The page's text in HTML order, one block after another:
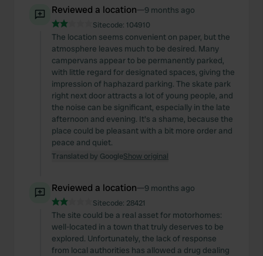
Reviewed a location—9 months ago
Sitecode: 104910
The location seems convenient on paper, but the
atmosphere leaves much to be desired. Many
campervans appear to be permanently parked,
with little regard for designated spaces, giving the
impression of haphazard parking. The skate park
right next door attracts a lot of young people, and
the noise can be significant, especially in the late
afternoon and evening. It's a shame, because the
place could be pleasant with a bit more order and
peace and quiet.
Translated by GoogleShow original
Reviewed a location—9 months ago
Sitecode: 28421
The site could be a real asset for motorhomes:
well-located in a town that truly deserves to be
explored. Unfortunately, the lack of response
from local authorities has allowed a drug dealing